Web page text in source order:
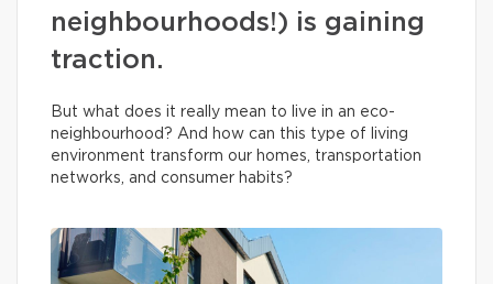
neighbourhoods!) is gaining
traction.
But what does it really mean to live in an eco-
neighbourhood? And how can this type of living
environment transform our homes, transportation
networks, and consumer habits?